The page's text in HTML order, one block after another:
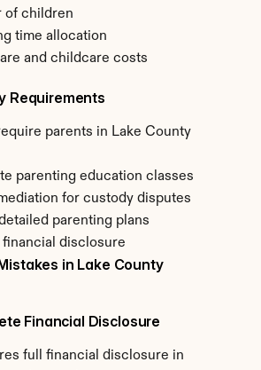
of children
time allocation
and childcare costs
Requirements
parents in Lake County
parenting education classes
for custody disputes
parenting plans
financial disclosure
in Lake County
Financial Disclosure
full financial disclosure in